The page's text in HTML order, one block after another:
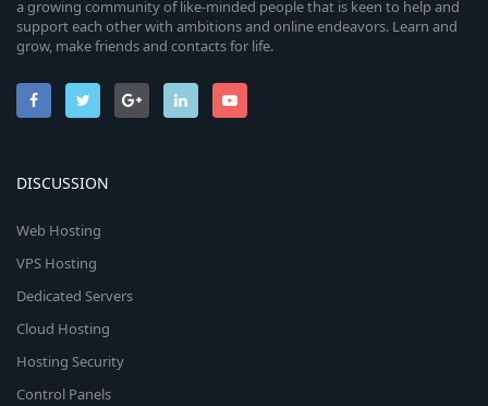
a growing community of like-minded people that is keen to help and
support each other with ambitions and online endeavors. Learn and
grow, make friends and contacts for life.
DISCUSSION
Web Hosting
VPS Hosting
Dedicated Servers
Cloud Hosting
Hosting Security
Control Panels